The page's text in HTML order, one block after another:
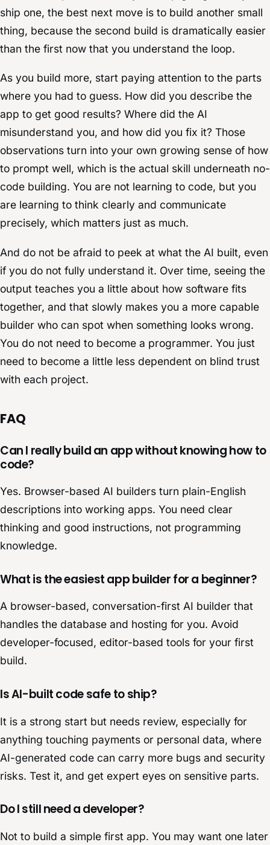
ship one, the best next move is to build another small
thing, because the second build is dramatically easier
than the first now that you understand the loop.
As you build more, start paying attention to the parts
where you had to guess. How did you describe the
app to get good results? Where did the AI
misunderstand you, and how did you fix it? Those
observations turn into your own growing sense of how
to prompt well, which is the actual skill underneath no-
code building. You are not learning to code, but you
are learning to think clearly and communicate
precisely, which matters just as much.
And do not be afraid to peek at what the AI built, even
if you do not fully understand it. Over time, seeing the
output teaches you a little about how software fits
together, and that slowly makes you a more capable
builder who can spot when something looks wrong.
You do not need to become a programmer. You just
need to become a little less dependent on blind trust
with each project.
FAQ
Can I really build an app without knowing how to
code?
Yes. Browser-based AI builders turn plain-English
descriptions into working apps. You need clear
thinking and good instructions, not programming
knowledge.
What is the easiest app builder for a beginner?
A browser-based, conversation-first AI builder that
handles the database and hosting for you. Avoid
developer-focused, editor-based tools for your first
build.
Is AI-built code safe to ship?
It is a strong start but needs review, especially for
anything touching payments or personal data, where
AI-generated code can carry more bugs and security
risks. Test it, and get expert eyes on sensitive parts.
Do I still need a developer?
Not to build a simple first app. You may want one later